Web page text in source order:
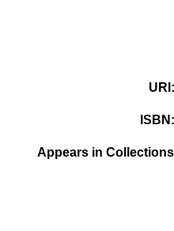
URI
ISBN
Appears in